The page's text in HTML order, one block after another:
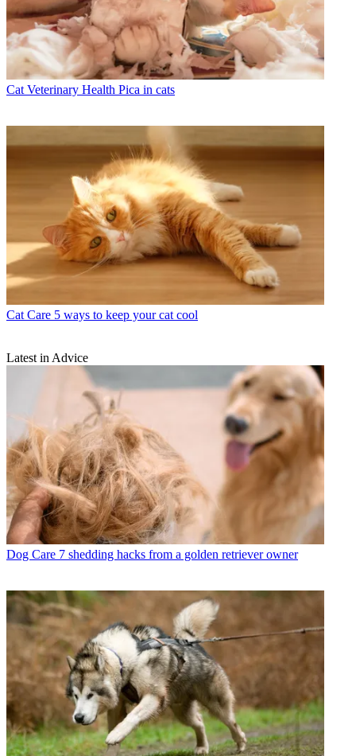
Cat Veterinary Health Pica in cats
Cat Care 5 ways to keep your cat cool
Latest in Advice
Dog Care 7 shedding hacks from a golden retriever owner